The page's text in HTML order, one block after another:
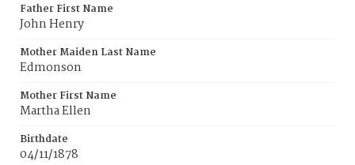
Father First Name
John Henry
Mother Maiden Last Name
Edmonson
Mother First Name
Martha Ellen
Birthdate
04/11/1878